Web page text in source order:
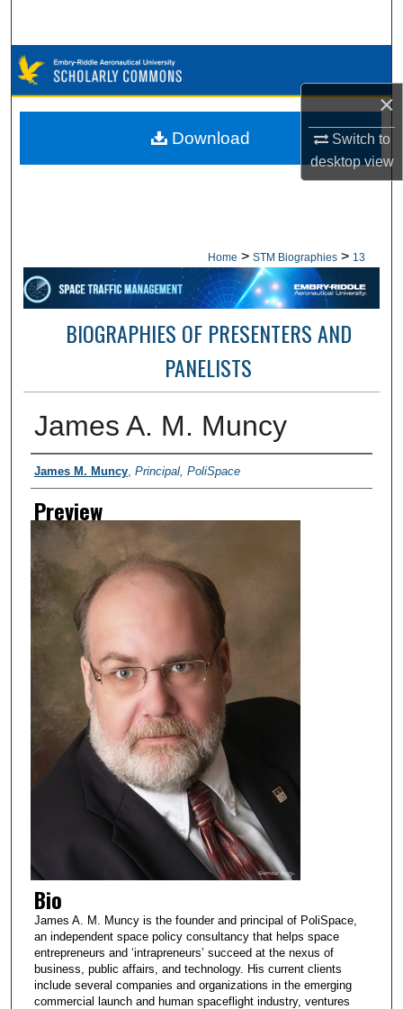
×
Switch to
desktopview
Browse Collections
My Account
Home > STM Biographies > 13
BIOGRAPHIES OF PRESENTERS AND
PANELISTS
James A. M. Muncy
Creator
James M. Muncy, Principal, PoliSpace
Preview
Bio
James A. M. Muncy is the founder and principal of PoliSpace,
an independent space policy consultancy that helps space
entrepreneurs and ‘intrapreneurs’ succeed at the nexus of
business, public affairs, and technology. His current clients
include several companies and organizations in the emerging
commercial launch and human spaceflight industry, ventures
Download